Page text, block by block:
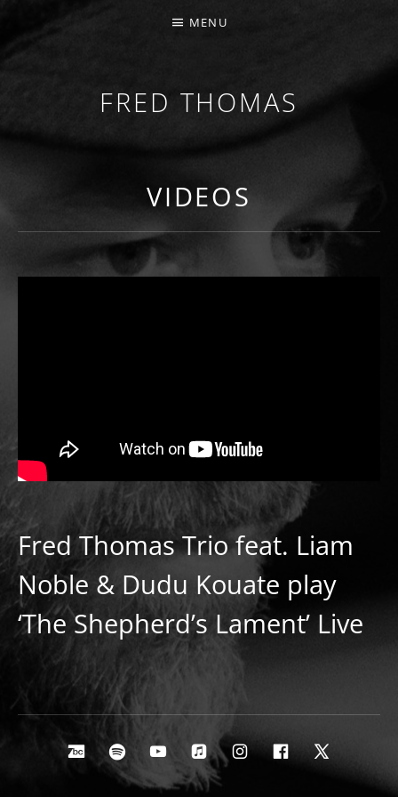
FRED THOMAS
MENU
VIDEOS
Fred Thomas Trio feat. Liam
Noble & Dudu Kouate play
‘The Shepherd’s Lament’ Live
Social Media Profiles
Bandcamp
Spotify YoutubeApple Music
Instagram
Facebook